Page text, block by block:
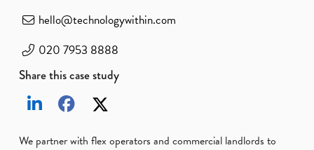
hello@technologywithin.com
020 7953 8888
Share this case study
We partner with flex operators and commercial landlords to